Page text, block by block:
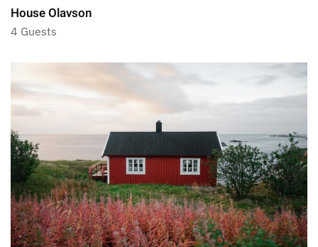
House Olavson
4 Guests